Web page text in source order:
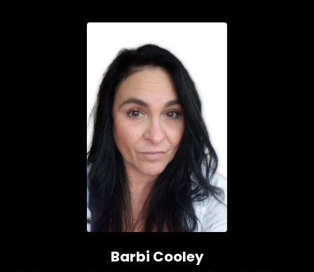
Barbi Cooley